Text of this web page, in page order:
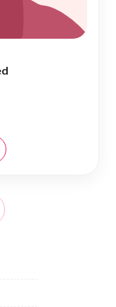
by Sect, City,